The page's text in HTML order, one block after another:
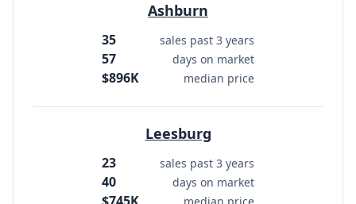
Ashburn
35 sales past 3 years
57 days on market
$896K median price
Leesburg
23 sales past 3 years
40 days on market